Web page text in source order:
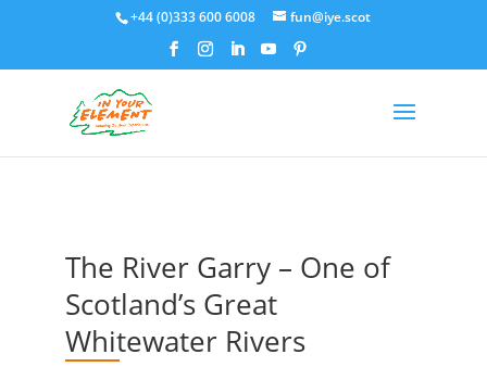
+44 (0)333 600 6008 fun@iye.scot
The River Garry – One of
Scotland’s Great
Whitewater Rivers